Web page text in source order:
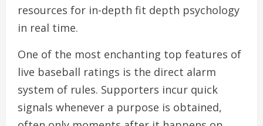
resources for in-depth fit depth psychology
in real time.
One of the most enchanting top features of
live baseball ratings is the direct alarm
system of rules. Supporters incur quick
signals whenever a purpose is obtained,